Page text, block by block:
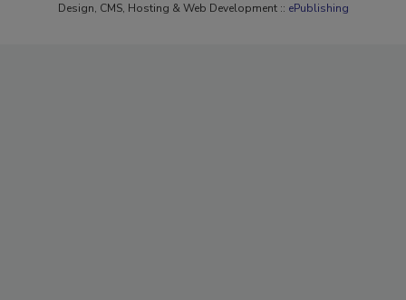
Design, CMS, Hosting & Web Development :: ePublishing